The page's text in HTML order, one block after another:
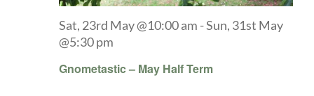
Gnometastic – May Half Term
Sat, 23rd May @10:00 am -Sun, 31st May
@5:30 pm